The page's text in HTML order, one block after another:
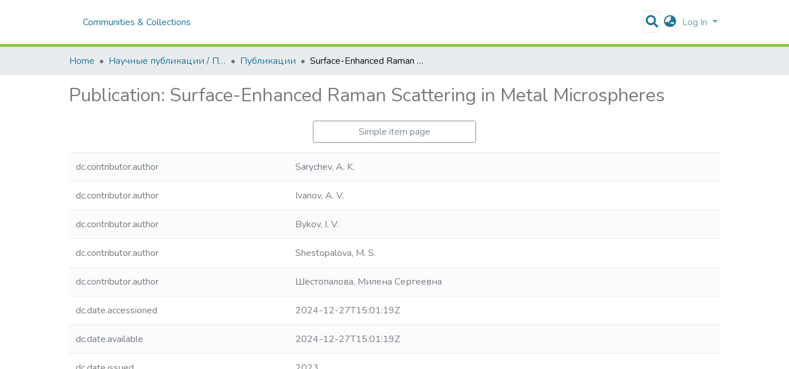
Communities & Collections Log In
Home Научные публикации / Препринты Публикации Surface-Enhanced Raman Scattering in Metal Microspheres
Publication: Surface-Enhanced Raman Scattering in Metal Microspheres
Simple item page
dc.contributor.author Sarychev, A. K.
dc.contributor.author Ivanov, A. V.
dc.contributor.author Bykov, I. V.
dc.contributor.author Shestopalova, M. S.
dc.contributor.author Шестопалова, Милена Сергеевна
dc.date.accessioned 2024-12-27T15:01:19Z
dc.date.available 2024-12-27T15:01:19Z